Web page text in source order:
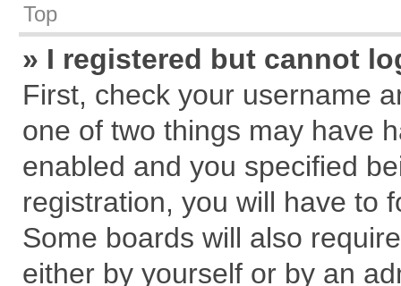
Top
» I registered but cannot
First, check your username
one of two things may have
enabled and you specified
registration, you will have to
Some boards will also
either by yourself or by an